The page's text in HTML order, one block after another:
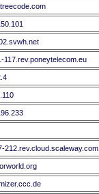
117.rev.poneytelecom.eu
212.rev.cloud.scaleway.com